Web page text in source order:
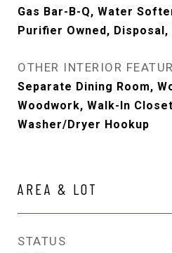
Gas Bar-B-Q, Water
Purifier Owned, Disposal,
OTHER INTERIOR
Separate Dining Room,
Woodwork, Walk-In
Washer/Dryer Hookup
AREA & LOT
STATUS